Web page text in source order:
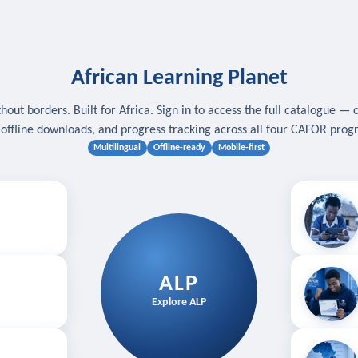
African Learning Planet
borders. Built for Africa. Sign in to access the full catalogue —
offline downloads, and progress tracking across all four CAFOR
Multilingual Offline-ready Mobile-first
ALP
Explore ALP
Download
Follow